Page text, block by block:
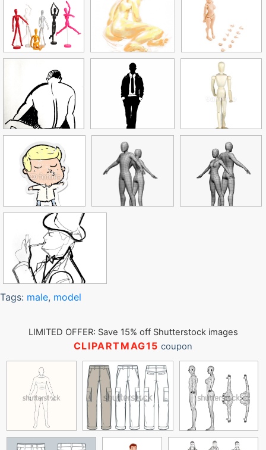
Tags: male, model
LIMITED OFFER: Save 15% off Shutterstock images
CLIPARTMAG15 coupon